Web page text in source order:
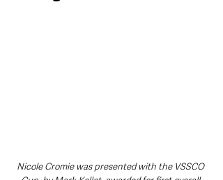
Nicole Cromie was presented with the VSSCO